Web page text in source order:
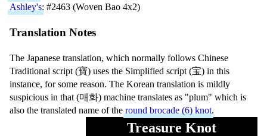
Ashley's: #2463 (Woven Bao 4x2)
Translation Notes
The Japanese translation, which normally follows Chinese
Traditional script (寶) uses the Simplified script (宝) in this
instance, for some reason. The Korean translation is mildly
suspicious in that (매화) machine translates as "plum" which is
also the translated name of the round brocade (6) knot.
Treasure Knot